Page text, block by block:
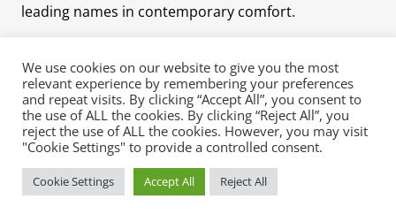
leading names in contemporary comfort.
Quick Contact
Mia Stanza
Pages
About
Shop Now
We use cookies on our website to give you the most
relevant experience by remembering your preferences
and repeat visits. By clicking “Accept All”, you consent to
the use of ALL the cookies. By clicking “Reject All”, you
reject the use of ALL the cookies. However, you may visit
"Cookie Settings" to provide a controlled consent.
Cookie Settings Accept All Reject All